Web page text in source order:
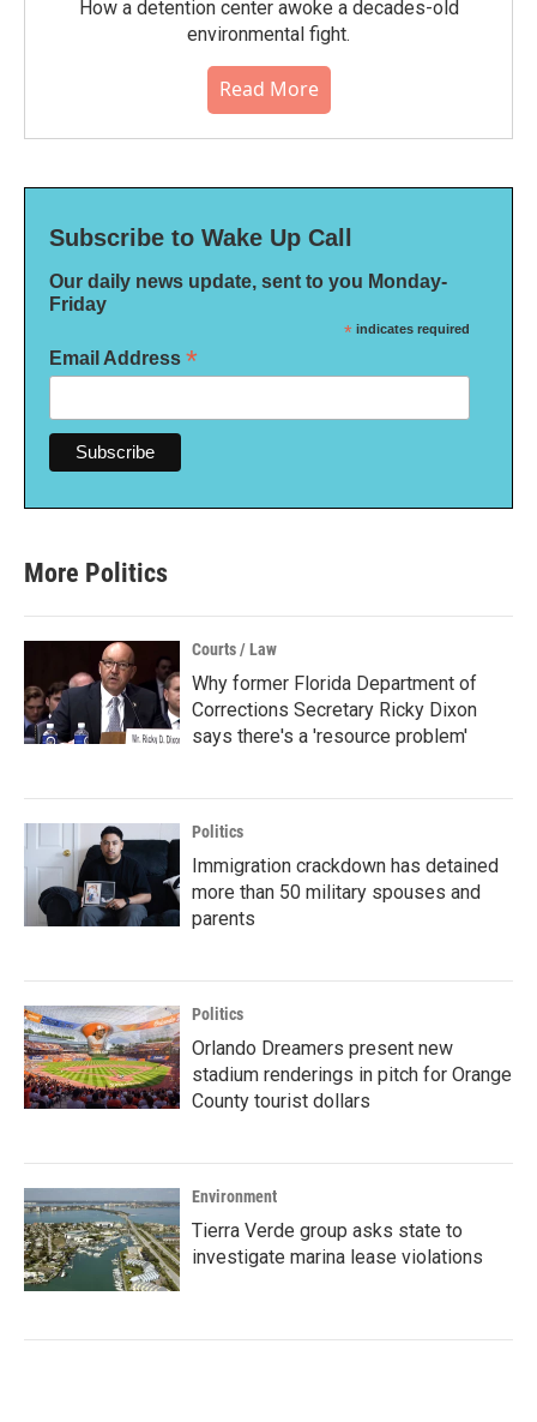
How a detention center awoke a decades-old
environmental fight.
Read More
Subscribe to Wake Up Call
Our daily news update, sent to you Monday-
Friday
* indicates required
Email Address *
More Politics
Courts / Law
Why former Florida Department of
Corrections Secretary Ricky Dixon
says there's a 'resource problem'
Politics
Immigration crackdown has detained
more than 50 military spouses and
parents
Politics
Orlando Dreamers present new
stadium renderings in pitch for Orange
County tourist dollars
Environment
Tierra Verde group asks state to
investigate marina lease violations